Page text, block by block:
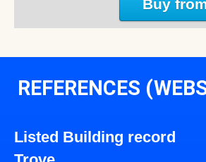
Buy
REFERENCES
Listed Building record